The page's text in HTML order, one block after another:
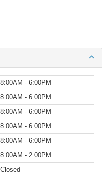
8:00AM - 6:00PM
8:00AM - 6:00PM
8:00AM - 6:00PM
8:00AM - 6:00PM
8:00AM - 6:00PM
8:00AM - 2:00PM
Closed